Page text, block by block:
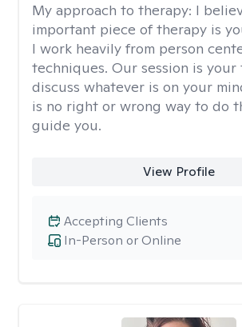
My approach to therapy: I
important piece of therapy is
I work heavily from person
techniques. Our session is your
discuss whatever is on your
is no right or wrong way to do
guide you.
View Profile
In-Person or Online
Accepting Clients